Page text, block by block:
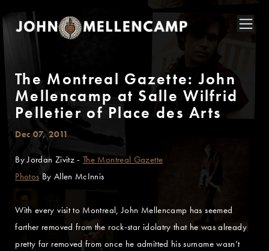
The Montreal Gazette: John
Mellencamp at Salle Wilfrid
Pelletier of Place des Arts
Dec 07, 2011
By Jordan Zivitz -The Montreal Gazette
Photos By Allen McInnis
With every visit to Montreal, John Mellencamp has seemed
farther removed from the rock-star idolatry that he was already
pretty far removed from once he admitted his surname wasn’t